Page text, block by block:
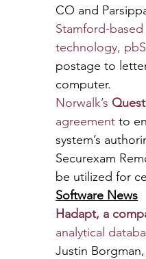
CO and
Stamford-based
technology,
postage to
computer.
Norwalk’s
agreement to
system’s
Securexam
be utilized for
Software News
Hadapt, a
analytical
Justin